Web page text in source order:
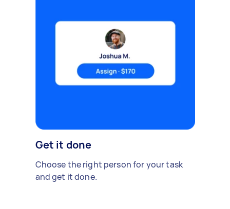
Get it done
Choose the right person for your task
and get it done.